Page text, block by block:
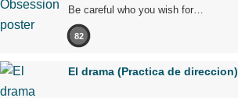
Be careful who you wish for…
82
El drama (Practica de direccion)